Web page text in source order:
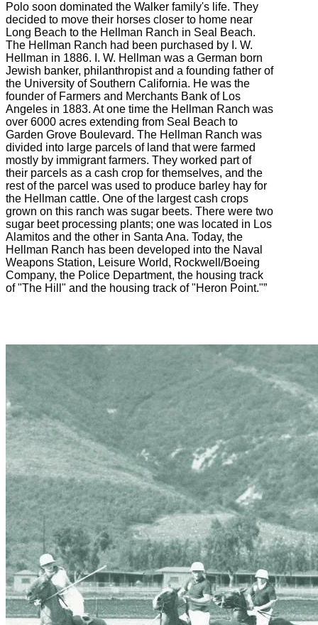
Polo soon dominated the Walker family's life. They
decided to move their horses closer to home near
Long Beach to the Hellman Ranch in Seal Beach.
The Hellman Ranch had been purchased by I. W.
Hellman in 1886. I. W. Hellman was a German born
Jewish banker, philanthropist and a founding father of
the University of Southern California. He was the
founder of Farmers and Merchants Bank of Los
Angeles in 1883. At one time the Hellman Ranch was
over 6000 acres extending from Seal Beach to
Garden Grove Boulevard. The Hellman Ranch was
divided into large parcels of land that were farmed
mostly by immigrant farmers. They worked part of
their parcels as a cash crop for themselves, and the
rest of the parcel was used to produce barley hay for
the Hellman cattle. One of the largest cash crops
grown on this ranch was sugar beets. There were two
sugar beet processing plants; one was located in Los
Alamitos and the other in Santa Ana. Today, the
Hellman Ranch has been developed into the Naval
Weapons Station, Leisure World, Rockwell/Boeing
Company, the Police Department, the housing track
of "The Hill" and the housing track of "Heron Point."”